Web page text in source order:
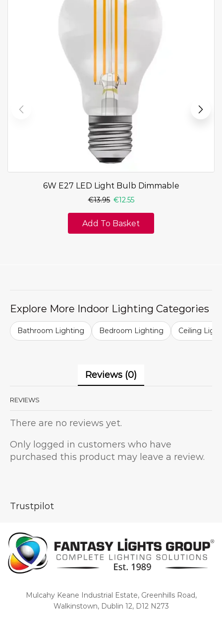
6W E27 LED Light Bulb Dimmable
€13.95 €12.55
Add To Basket
Explore More Indoor Lighting Categories
Bathroom Lighting Bedroom Lighting Ceiling
Reviews (0)
REVIEWS
There are no reviews yet.
Only logged in customers who have
purchased this product may leave a review.
Trustpilot
Mulcahy Keane Industrial Estate, Greenhills Road,
Walkinstown, Dublin 12, D12 N273